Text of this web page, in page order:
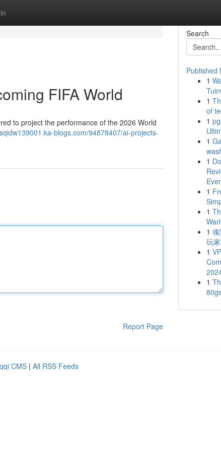
FIFA World
to project the performance of the 2026 World
blogs.com/94878407/ai-projects-
Report Page
Search
Published
1
1
of
1
1
1
1
1
1
玩
1
1
CMS | All RSS Feeds